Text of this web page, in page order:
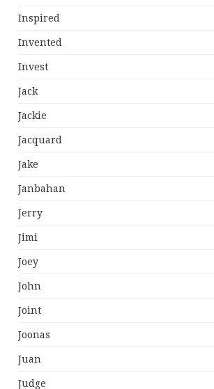
Inspired
Invented
Invest
Jack
Jackie
Jacquard
Jake
Janbahan
Jerry
Jimi
Joey
John
Joint
Joonas
Juan
Judge